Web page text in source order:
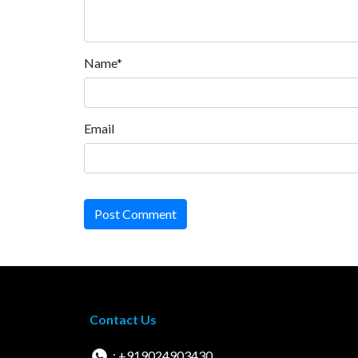
Name*
Email
Post Comment
Contact Us